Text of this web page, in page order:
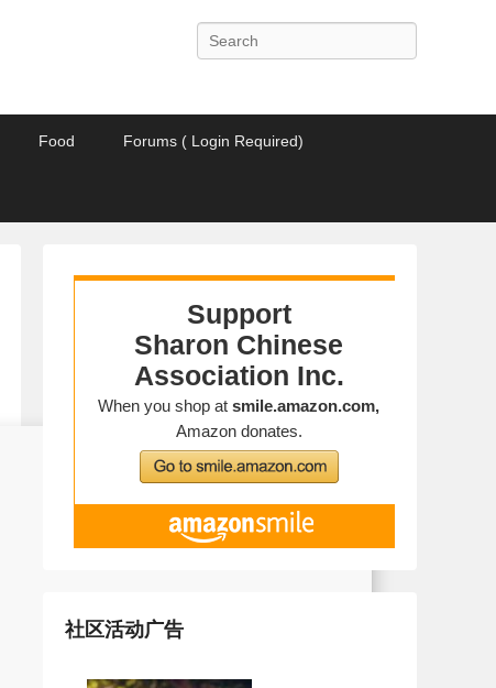
Search
Food Forums ( Login Required)
社区活动广告